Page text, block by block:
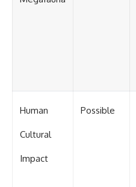
Human
Cultural
Impact
Possible